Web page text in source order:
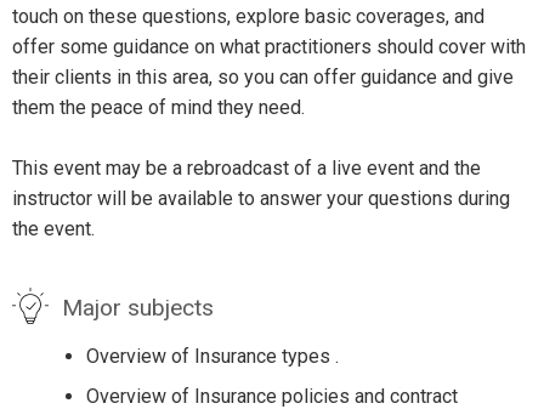
touch on these questions, explore basic coverages, and
offer some guidance on what practitioners should cover with
their clients in this area, so you can offer guidance and give
them the peace of mind they need.
This event may be a rebroadcast of a live event and the
instructor will be available to answer your questions during
the event.
Major subjects
Overview of Insurance types .
Overview of Insurance policies and contract